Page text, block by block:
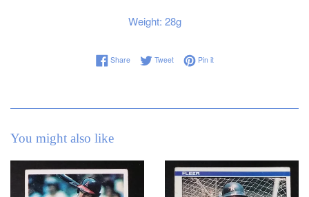
Weight: 28g
ShareShare on Facebook
TweetTweet on Twitter
Pin itPin on Pinterest
You might also like